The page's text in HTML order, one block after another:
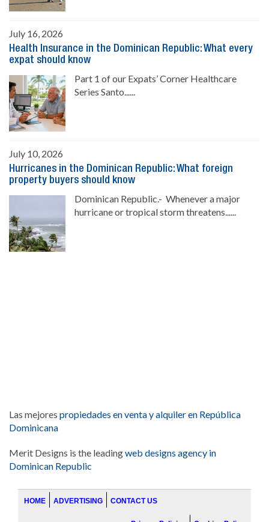
July 16, 2026
Health Insurance in the Dominican Republic: What every
expat should know
Part 1 of our Expats’ Corner Healthcare
Series Santo......
July 10, 2026
Hurricanes in the Dominican Republic: What foreign
property buyers should know
Dominican Republic.- Whenever a major
hurricane or tropical storm threatens......
Las mejores propiedades en venta y alquiler en República
Dominicana
Merit Designs is the leadingweb designs agency in
Dominican Republic
HOME ADVERTISING CONTACT US